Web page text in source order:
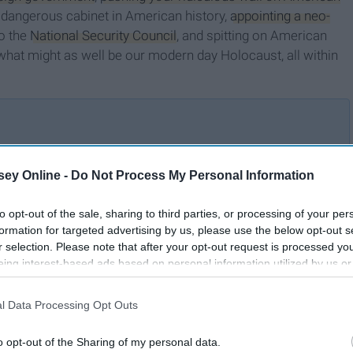
Online - Do Not Process My Personal Information
opt-out of the sale, sharing to third parties, or processing of your
for targeted advertising by us, please use the below opt-out
selection. Please note that after your opt-out request is processed
interest-based ads based on personal information utilized by us
to third parties prior to your opt-out. You may separately
This information may also be disclosed by us to third parties on the
Data Processing Opt Outs
opt-out of the Sharing of my personal data.
cabinet in American history, appointing a neo-
the National Security Council , and spitting on American
might as well be our modern day Holocaust, all within
How Do I Loathe the
Ways